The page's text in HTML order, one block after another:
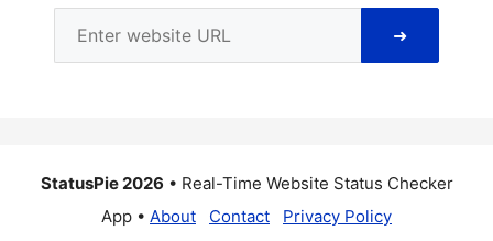
➜
StatusPie 2026 • Real-Time Website Status Checker
App • About Contact Privacy Policy